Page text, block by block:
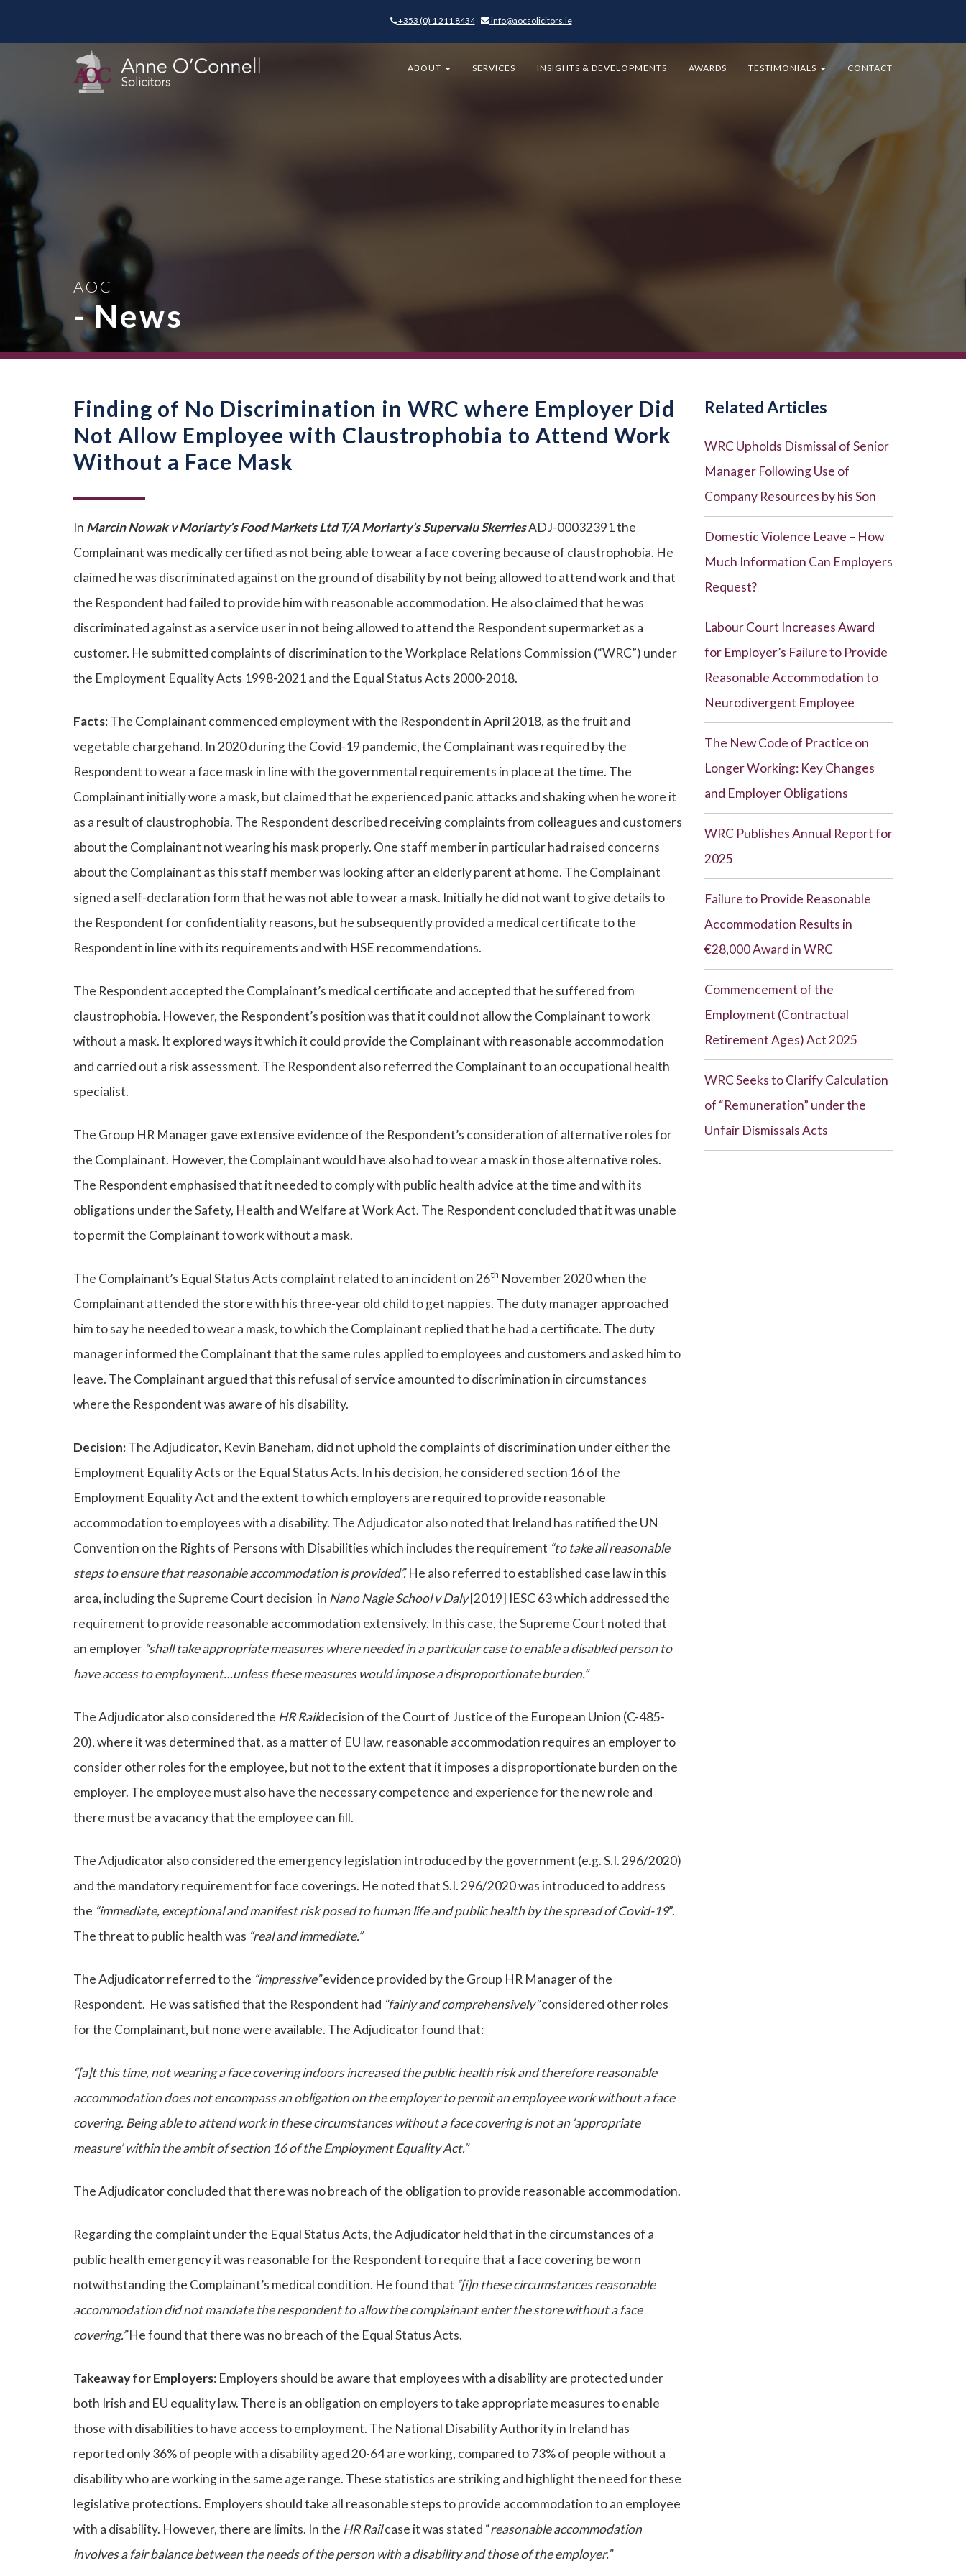
+353 (0) 1 211 8434- info@aocsolicitors.ie-
ABOUT SERVICES INSIGHTS & DEVELOPMENTS AWARDS TESTIMONIALS CONTACT
AOC
- News
Finding of No Discrimination in WRC where Employer Did
Not Allow Employee with Claustrophobia to Attend Work
Without a Face Mask
In Marcin Nowak v Moriarty’s Food Markets Ltd T/A Moriarty’s Supervalu SkerriesADJ-00032391 the
Complainant was medically certified as not being able to wear a face covering because of claustrophobia. He
claimed he was discriminated against on the ground of disability by not being allowed to attend work and that
the Respondent had failed to provide him with reasonable accommodation. He also claimed that he was
discriminated against as a service user in not being allowed to attend the Respondent supermarket as a
customer. He submitted complaints of discrimination to the Workplace Relations Commission (“WRC”) under
the Employment Equality Acts 1998-2021 and the Equal Status Acts 2000-2018.
Facts: The Complainant commenced employment with the Respondent in April 2018, as the fruit and
vegetable chargehand. In 2020 during the Covid-19 pandemic, the Complainant was required by the
Respondent to wear a face mask in line with the governmental requirements in place at the time. The
Complainant initially wore a mask, but claimed that he experienced panic attacks and shaking when he wore it
as a result of claustrophobia. The Respondent described receiving complaints from colleagues and customers
about the Complainant not wearing his mask properly. One staff member in particular had raised concerns
about the Complainant as this staff member was looking after an elderly parent at home. The Complainant
signed a self-declaration form that he was not able to wear a mask. Initially he did not want to give details to
the Respondent for confidentiality reasons, but he subsequently provided a medical certificate to the
Respondent in line with its requirements and with HSE recommendations.
The Respondent accepted the Complainant’s medical certificate and accepted that he suffered from
claustrophobia. However, the Respondent’s position was that it could not allow the Complainant to work
without a mask. It explored ways it which it could provide the Complainant with reasonable accommodation
and carried out a risk assessment. The Respondent also referred the Complainant to an occupational health
specialist.
The Group HR Manager gave extensive evidence of the Respondent’s consideration of alternative roles for
the Complainant. However, the Complainant would have also had to wear a mask in those alternative roles.
The Respondent emphasised that it needed to comply with public health advice at the time and with its
obligations under the Safety, Health and Welfare at Work Act. The Respondent concluded that it was unable
to permit the Complainant to work without a mask.
The Complainant’s Equal Status Acts complaint related to an incident on 26th November 2020 when the
Complainant attended the store with his three-year old child to get nappies. The duty manager approached
him to say he needed to wear a mask, to which the Complainant replied that he had a certificate. The duty
manager informed the Complainant that the same rules applied to employees and customers and asked him to
leave. The Complainant argued that this refusal of service amounted to discrimination in circumstances
where the Respondent was aware of his disability.
Decision:The Adjudicator, Kevin Baneham, did not uphold the complaints of discrimination under either the
Employment Equality Acts or the Equal Status Acts. In his decision, he considered section 16 of the
Employment Equality Act and the extent to which employers are required to provide reasonable
accommodation to employees with a disability. The Adjudicator also noted that Ireland has ratified the UN
Convention on the Rights of Persons with Disabilities which includes the requirement “to take all reasonable
steps to ensure that reasonable accommodation is provided”.He also referred to established case law in this
area, including the Supreme Court decision in Nano Nagle School v Daly[2019] IESC 63 which addressed the
requirement to provide reasonable accommodation extensively. In this case, the Supreme Court noted that
an employer “shall take appropriate measures where needed in a particular case to enable a disabled person to
have access to employment…unless these measures would impose a disproportionate burden.”
The Adjudicator also considered the HR Raildecision of the Court of Justice of the European Union (C-485-
20), where it was determined that, as a matter of EU law, reasonable accommodation requires an employer to
consider other roles for the employee, but not to the extent that it imposes a disproportionate burden on the
employer. The employee must also have the necessary competence and experience for the new role and
there must be a vacancy that the employee can fill.
The Adjudicator also considered the emergency legislation introduced by the government (e.g. S.I. 296/2020)
and the mandatory requirement for face coverings. He noted that S.I. 296/2020 was introduced to address
the “immediate, exceptional and manifest risk posed to human life and public health by the spread of Covid-19”.
The threat to public health was “real and immediate.”
The Adjudicator referred to the “impressive”evidence provided by the Group HR Manager of the
Respondent. He was satisfied that the Respondent had “fairly and comprehensively”considered other roles
for the Complainant, but none were available. The Adjudicator found that:
“[a]t this time, not wearing a face covering indoors increased the public health risk and therefore reasonable
accommodation does not encompass an obligation on the employer to permit an employee work without a face
covering. Being able to attend work in these circumstances without a face covering is not an ‘appropriate
measure’ within the ambit of section 16 of the Employment Equality Act.”
The Adjudicator concluded that there was no breach of the obligation to provide reasonable accommodation.
Regarding the complaint under the Equal Status Acts, the Adjudicator held that in the circumstances of a
public health emergency it was reasonable for the Respondent to require that a face covering be worn
notwithstanding the Complainant’s medical condition. He found that “[i]n these circumstances reasonable
accommodation did not mandate the respondent to allow the complainant enter the store without a face
covering.”He found that there was no breach of the Equal Status Acts.
Takeaway for Employers: Employers should be aware that employees with a disability are protected under
both Irish and EU equality law. There is an obligation on employers to take appropriate measures to enable
those with disabilities to have access to employment. The National Disability Authority in Ireland has
reported only 36% of people with a disability aged 20-64 are working, compared to 73% of people without a
disability who are working in the same age range. These statistics are striking and highlight the need for these
legislative protections. Employers should take all reasonable steps to provide accommodation to an employee
with a disability. However, there are limits. In the HR Railcase it was stated “reasonable accommodation
involves a fair balance between the needs of the person with a disability and those of the employer.”
Related Articles
WRC Upholds Dismissal of Senior
Manager Following Use of
Company Resources by his Son
Domestic Violence Leave – How
Much Information Can Employers
Request?
Labour Court Increases Award
for Employer’s Failure to Provide
Reasonable Accommodation to
Neurodivergent Employee
The New Code of Practice on
Longer Working: Key Changes
and Employer Obligations
WRC Publishes Annual Report for
2025
Failure to Provide Reasonable
Accommodation Results in
€28,000 Award in WRC
Commencement of the
Employment (Contractual
Retirement Ages) Act 2025
WRC Seeks to Clarify Calculation
of “Remuneration” under the
Unfair Dismissals Acts